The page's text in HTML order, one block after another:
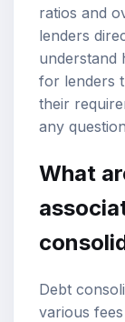
ratios and
lenders
understand
for lenders
their
any
What
Debt
various